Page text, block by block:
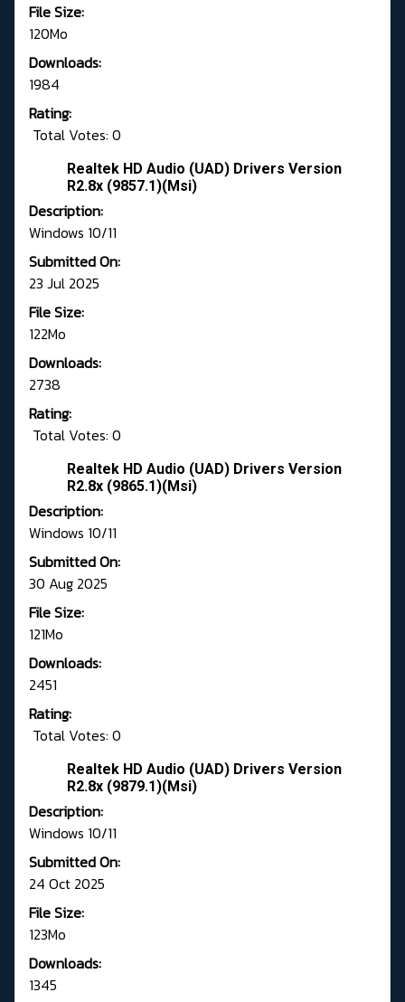
File Size:
120Mo
Downloads:
1984
Rating:
Total Votes: 0
Realtek HD Audio (UAD) Drivers Version
R2.8x (9857.1)(Msi)
Description:
Windows 10/11
Submitted On:
23 Jul 2025
File Size:
122Mo
Downloads:
2738
Rating:
Total Votes: 0
Realtek HD Audio (UAD) Drivers Version
R2.8x (9865.1)(Msi)
Description:
Windows 10/11
Submitted On:
30 Aug 2025
File Size:
121Mo
Downloads:
2451
Rating:
Total Votes: 0
Realtek HD Audio (UAD) Drivers Version
R2.8x (9879.1)(Msi)
Description:
Windows 10/11
Submitted On:
24 Oct 2025
File Size:
123Mo
Downloads:
1345